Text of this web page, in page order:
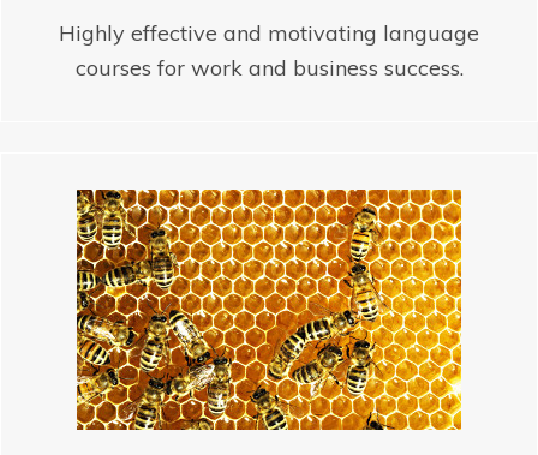
Highly effective and motivating language
courses for work and business success.